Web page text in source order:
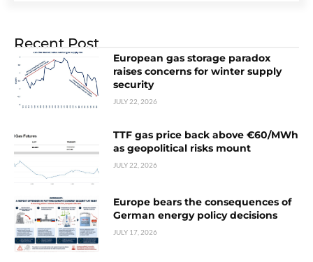
Recent Post
European gas storage paradox
raises concerns for winter supply
security
JULY 22, 2026
TTF gas price back above €60/MWh
as geopolitical risks mount
JULY 22, 2026
Europe bears the consequences of
German energy policy decisions
JULY 17, 2026